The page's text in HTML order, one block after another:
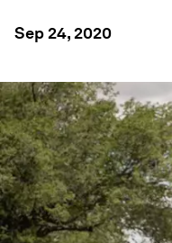
Sep 24, 2020